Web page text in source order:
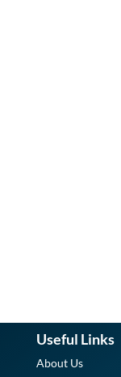
Useful Links
About Us